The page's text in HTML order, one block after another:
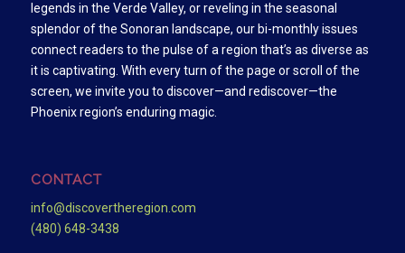
legends in the Verde Valley, or reveling in the seasonal
splendor of the Sonoran landscape, our bi-monthly issues
connect readers to the pulse of a region that’s as diverse as
it is captivating. With every turn of the page or scroll of the
screen, we invite you to discover—and rediscover—the
Phoenix region’s enduring magic.
CONTACT
info@discovertheregion.com
(480) 648-3438